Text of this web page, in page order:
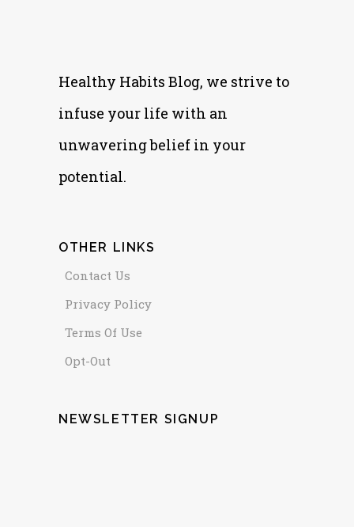
Healthy Habits Blog, we strive to
infuse your life with an
unwavering belief in your
potential.
OTHER LINKS
Contact Us
Privacy Policy
Terms Of Use
Opt-Out
NEWSLETTER SIGNUP